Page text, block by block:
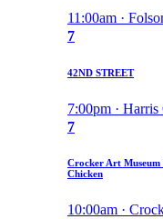
11:00am ·
7
42ND STREET
7:00pm ·
7
Crocker Art Museum
Chicken
10:00am ·